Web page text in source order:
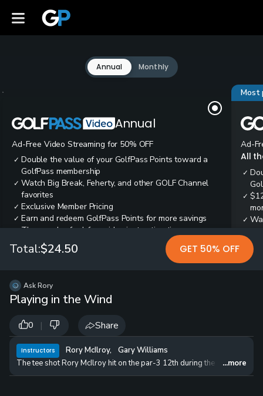
Annual Monthly
Annual
Ad-Free Video Streaming for 50% OFF
✓ Double the value of your GolfPass Points toward a
GolfPass membership
✓ Watch Big Break, Feherty, and other GOLF Channel
favorites
✓ Exclusive Member Pricing
✓ Earn and redeem GolfPass Points for more savings
Thousands of ad-free video instruction tips
$24.50
Most
Ad-
All
✓
✓
✓
Total:$24.50 GET 50% OFF
Ask Rory
Playing in the Wind
0 | Share
Instructors Rory McIlroy,
Gary Williams
The tee shot Rory McIlroy hit on the par-3 12th during the final round
...more